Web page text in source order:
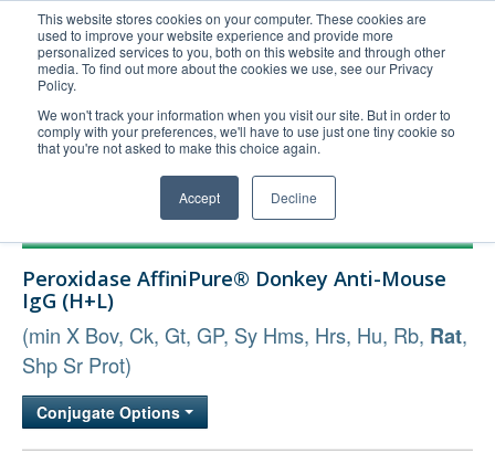
This website stores cookies on your computer. These cookies are
used to improve your website experience and provide more
personalized services to you, both on this website and through other
media. To find out more about the cookies we use, see our Privacy
Policy.
We won't track your information when you visit our site. But in order to
comply with your preferences, we'll have to use just one tiny cookie so
that you're not asked to make this choice again.
Accept Decline
United+States
800-367-5296
Login/Register
Order Upload
Technical Support
Company
Peroxidase AffiniPure® Donkey Anti-Mouse
IgG (H+L)
(min X Bov, Ck, Gt, GP, Sy Hms, Hrs, Hu, Rb, Rat,
Shp Sr Prot)
Conjugate Options